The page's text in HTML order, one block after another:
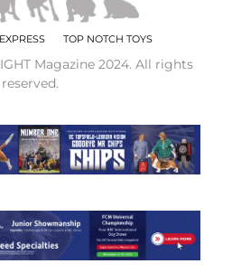
TOP NOTCH TOYS
Magazine 2024. All rights
reserved.